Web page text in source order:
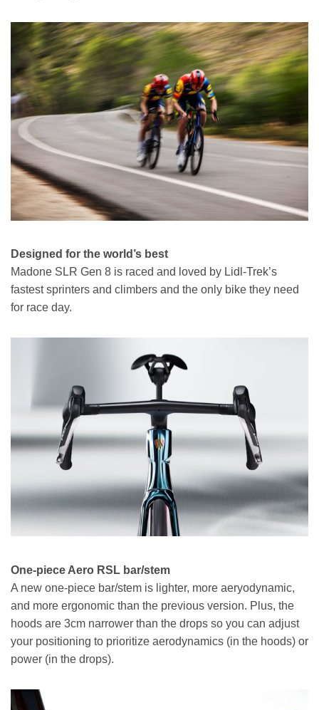
Designed for the world’s best
Madone SLR Gen 8 is raced and loved by Lidl-Trek’s
fastest sprinters and climbers and the only bike they need
for race day.
One-piece Aero RSL bar/stem
A new one-piece bar/stem is lighter, more aeryodynamic,
and more ergonomic than the previous version. Plus, the
hoods are 3cm narrower than the drops so you can adjust
your positioning to prioritize aerodynamics (in the hoods) or
power (in the drops).